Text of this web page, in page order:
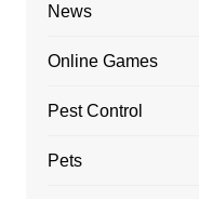
News
Online Games
Pest Control
Pets